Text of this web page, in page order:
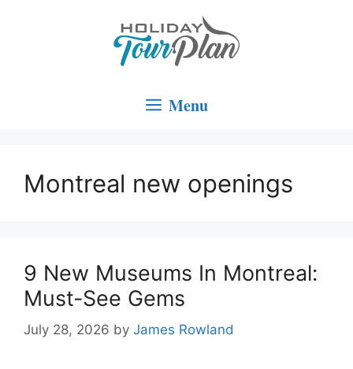
Menu
Montreal new openings
9 New Museums In Montreal:
Must-See Gems
July 28, 2026 by James Rowland